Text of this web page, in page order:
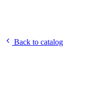
Back to catalog